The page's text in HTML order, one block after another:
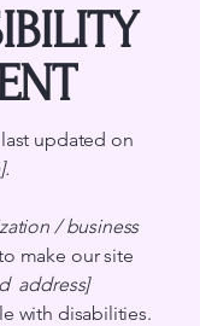
updated on
/ business
make our site
address]
with disabilities.